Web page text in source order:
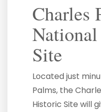
Charles
Site
Located just
Palms, the
Historic Site will